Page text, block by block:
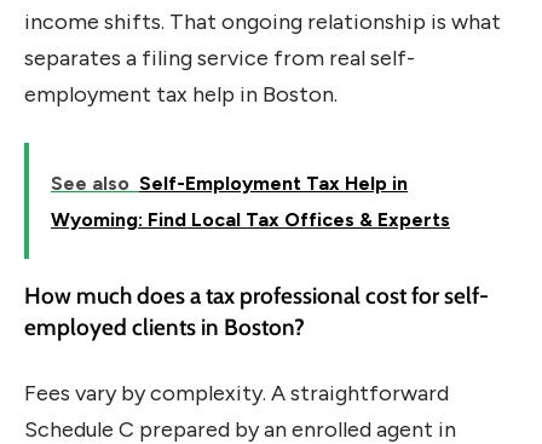
income shifts. That ongoing relationship is what
separates a filing service from real self-
employment tax help in Boston.
See also Self-Employment Tax Help in
Wyoming: Find Local Tax Offices & Experts
How much does a tax professional cost for self-
employed clients in Boston?
Fees vary by complexity. A straightforward
Schedule C prepared by an enrolled agent in